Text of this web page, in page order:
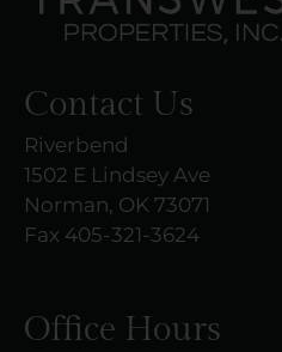
Contact Us
Riverbend
1502 E Lindsey Ave
Norman, OK 73071
Fax 405-321-3624
Office Hours